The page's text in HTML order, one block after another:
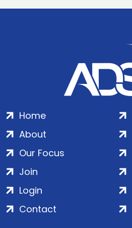
Home
About
Our Focus
Join
Login
Contact